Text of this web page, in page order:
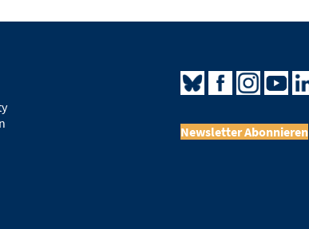
Newsletter Abonnieren